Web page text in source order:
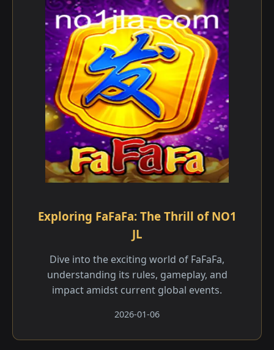
Exploring FaFaFa: The Thrill of NO1
JL
Dive into the exciting world of FaFaFa,
understanding its rules, gameplay, and
impact amidst current global events.
2026-01-06